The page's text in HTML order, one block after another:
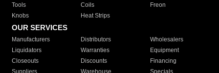
Tools
Coils
Freon
Knobs
Heat Strips
OUR SERVICES
Manufacturers Distributors
Wholesalers
Liquidators
Warranties
Equipment
Closeouts
Discounts
Financing